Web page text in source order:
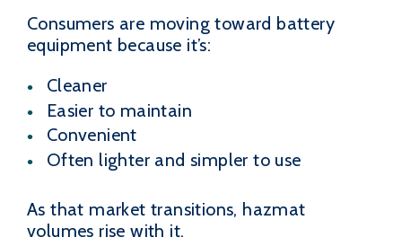
Consumers are moving toward battery
equipment because it’s:
Cleaner
Easier to maintain
Convenient
Often lighter and simpler to use
As that market transitions, hazmat
volumes rise with it.